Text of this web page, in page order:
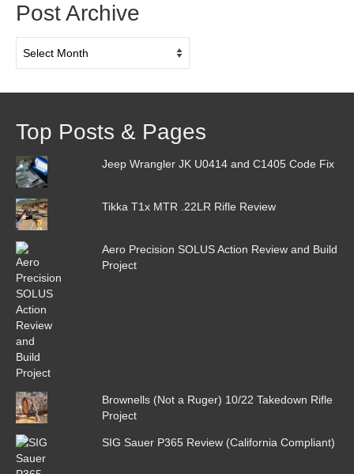
Post Archive
Archive
Top Posts & Pages
Jeep Wrangler JK U0414 and C1405 Code Fix
Tikka T1x MTR .22LR Rifle Review
Aero Precision SOLUS Action Review and Build
Project
Brownells (Not a Ruger) 10/22 Takedown Rifle
Project
SIG Sauer P365 Review (California Compliant)